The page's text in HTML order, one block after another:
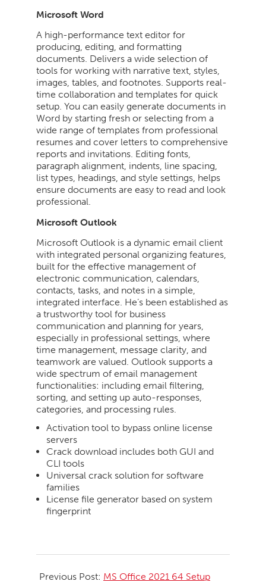
Microsoft Word
A high-performance text editor for
producing, editing, and formatting
documents. Delivers a wide selection of
tools for working with narrative text, styles,
images, tables, and footnotes. Supports real-
time collaboration and templates for quick
setup. You can easily generate documents in
Word by starting fresh or selecting from a
wide range of templates from professional
resumes and cover letters to comprehensive
reports and invitations. Editing fonts,
paragraph alignment, indents, line spacing,
list types, headings, and style settings, helps
ensure documents are easy to read and look
professional.
Microsoft Outlook
Microsoft Outlook is a dynamic email client
with integrated personal organizing features,
built for the effective management of
electronic communication, calendars,
contacts, tasks, and notes in a simple,
integrated interface. He’s been established as
a trustworthy tool for business
communication and planning for years,
especially in professional settings, where
time management, message clarity, and
teamwork are valued. Outlook supports a
wide spectrum of email management
functionalities: including email filtering,
sorting, and setting up auto-responses,
categories, and processing rules.
Activation tool to bypass online license
servers
Crack download includes both GUI and
CLI tools
Universal crack solution for software
families
License file generator based on system
fingerprint
06-
Previous Post: MS Office 2021 64 Setup